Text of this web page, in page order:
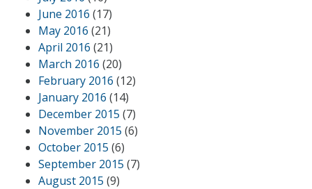
June 2016 (17)
May 2016 (21)
April 2016 (21)
March 2016 (20)
February 2016 (12)
January 2016 (14)
December 2015 (7)
November 2015 (6)
October 2015 (6)
September 2015 (7)
August 2015 (9)